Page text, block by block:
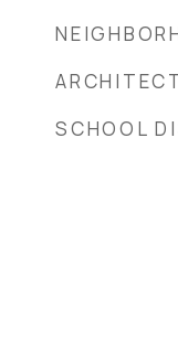
SCHOOL